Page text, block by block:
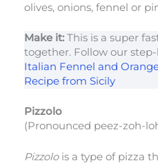
olives, onions, fennel or
Make it:This is a super
together. Follow our
Italian Fennel and
Recipe from Sicily
Pizzolo
(Pronounced peez-zoh-
Pizzolois a type of pizza